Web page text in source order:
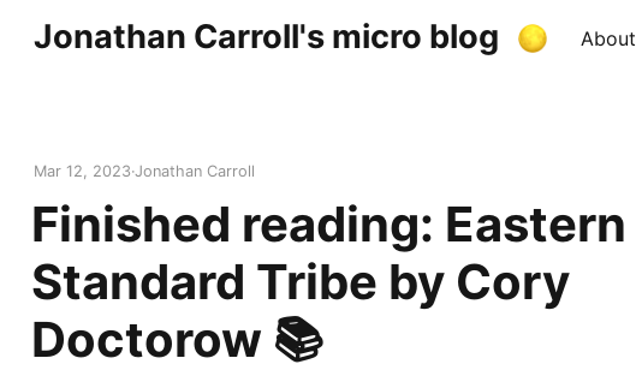
Jonathan Carroll's micro blog About
Mar 12, 2023 Jonathan Carroll
Finished reading: Eastern
Standard Tribe by Cory
Doctorow 📚